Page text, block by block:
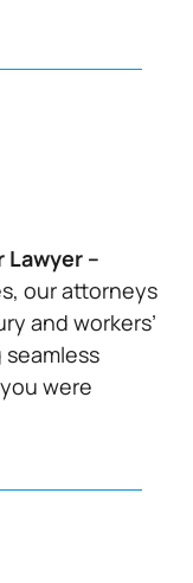
Lawyer –
our attorneys
and workers’
were